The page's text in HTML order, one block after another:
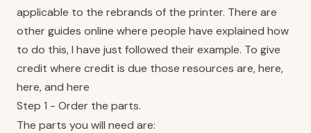
applicable to the rebrands of the printer. There are
other guides online where people have explained how
to do this, I have just followed their example. To give
credit where credit is due those resources are,here,
here, and here
Step 1 - Order the parts.
The parts you will need are: